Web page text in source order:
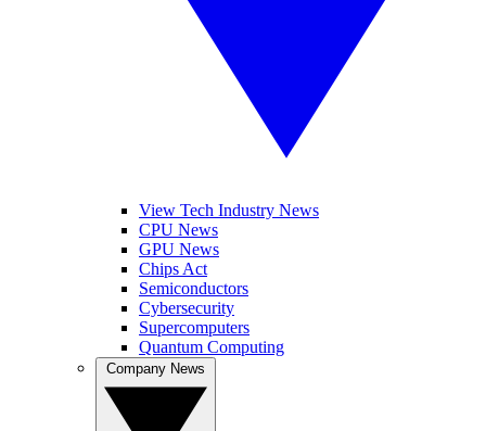
View Tech Industry News
CPU News
GPU News
Chips Act
Semiconductors
Cybersecurity
Supercomputers
Quantum Computing